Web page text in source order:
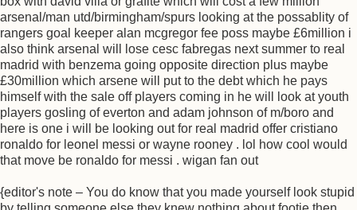
arsenal/man utd/birmingham/spurs looking at the possablity of
rangers goal keeper alan mcgregor fee poss maybe £6million i
also think arsenal will lose cesc fabregas next summer to real
madrid with benzema going opposite direction plus maybe
£30million which arsene will put to the debt which he pays
himself with the sale off players coming in he will look at youth
players gosling of everton and adam johnson of m/boro and
here is one i will be looking out for real madrid offer cristiano
ronaldo for leonel messi or wayne rooney . lol how cool would
that move be ronaldo for messi . wigan fan out
{editor's note – You do know that you made yourself look stupid